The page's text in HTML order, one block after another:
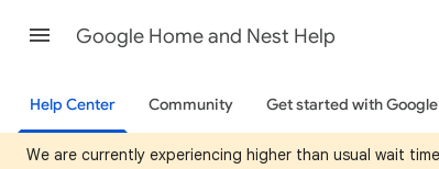
Google Home and Nest Help
Help Center Community Get started with
We are currently experiencing higher than usual wait